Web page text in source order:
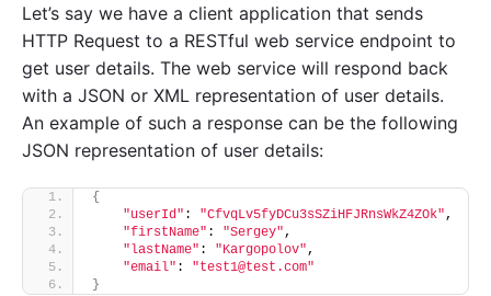
Let’s say we have a client application that sends
HTTP Request to a RESTful web service endpoint to
get user details. The web service will respond back
with a JSON or XML representation of user details.
An example of such a response can be the following
JSON representation of user details:
{
"userId" : "CfvqLv5fyDCu3sSZiHFJRnsWkZ4ZOk" ,
"firstName" : "Sergey" ,
"lastName" : "Kargopolov" ,
"email" : "test1@test.com"
}